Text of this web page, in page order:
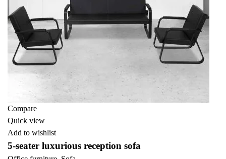
Compare
Quick view
Add to wishlist
5-seater luxurious reception sofa